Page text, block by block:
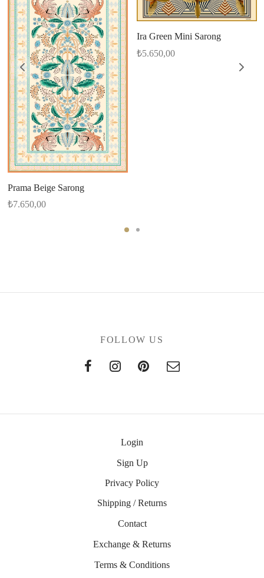
Prama Beige Sarong
₺7.650,00
Ira Green Mini Sarong
₺5.650,00
FOLLOW US
Login
Sign Up
Privacy Policy
Shipping / Returns
Contact
Exchange & Returns
Terms & Conditions